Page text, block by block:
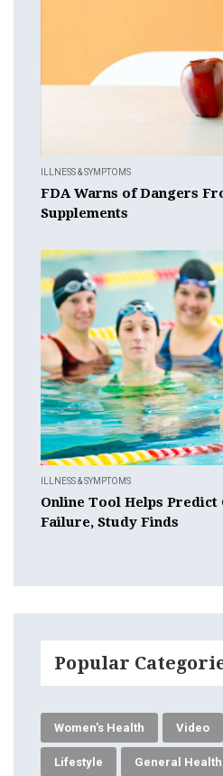
ILLNESS & SYMPTOMS
FDA Warns of Dangers
Supplements
ILLNESS & SYMPTOMS
Online Tool Helps Predict
Failure, Study Finds
Popular
Women's Health Video
Lifestyle General Health